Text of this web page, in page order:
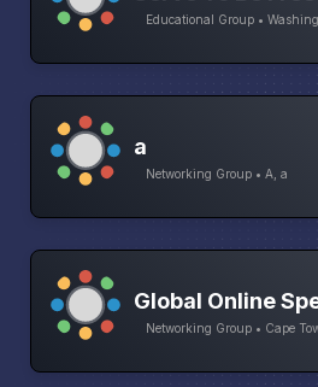
Educational Group •
a
Networking Group • A, a
Global Online
Networking Group • Cape